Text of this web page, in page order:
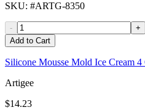
SKU: #ARTG-8350
-
+
Add to Cart
Silicone Mousse Mold Ice Cream
Artigee
$14.23